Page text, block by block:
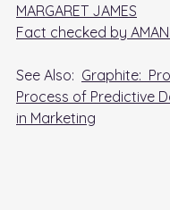
MARGARET JAMES
Fact checked by
See Also: Graphite:
Process of Predictive
in Marketing